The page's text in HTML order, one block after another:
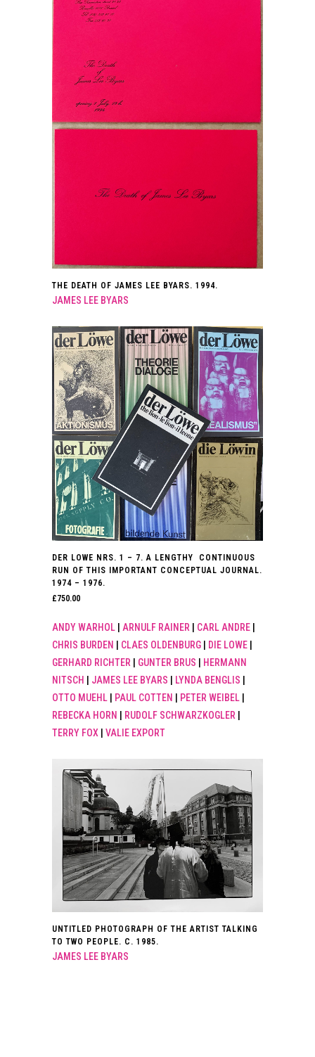
THE DEATH OF JAMES LEE BYARS. 1994.
JAMES LEE BYARS
DER LOWE NRS. 1 – 7. A LENGTHY CONTINUOUS
RUN OF THIS IMPORTANT CONCEPTUAL JOURNAL.
1974 – 1976.
£750.00
ANDY WARHOL ARNULF RAINER CARL ANDRE
CHRIS BURDEN
CLAES OLDENBURG DIE LOWE
GERHARD RICHTER
GUNTER BRUS
HERMANN
NITSCH
JAMES LEE BYARS LYNDA BENGLIS
OTTO MUEHL
PAUL COTTEN PETER WEIBEL
REBECKA HORN
RUDOLF SCHWARZKOGLER
TERRY FOX
VALIE EXPORT
UNTITLED PHOTOGRAPH OF THE ARTIST TALKING
TO TWO PEOPLE. C. 1985.
JAMES LEE BYARS